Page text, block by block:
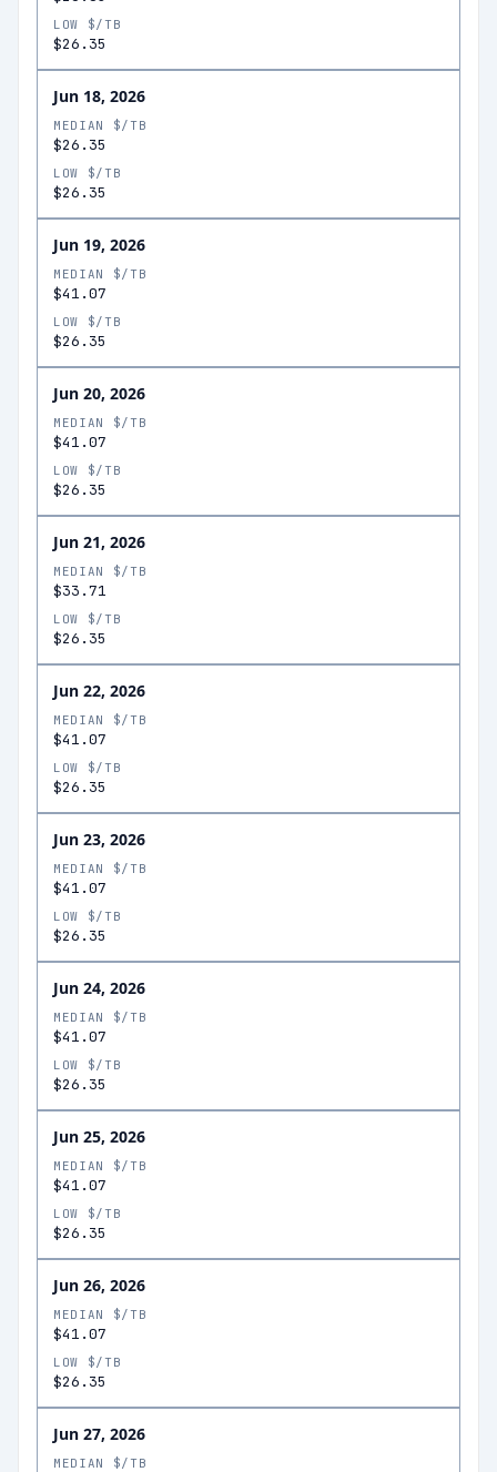
LOW $/TB
$26.35
Jun 18, 2026
MEDIAN $/TB
$26.35
LOW $/TB
$26.35
Jun 19, 2026
MEDIAN $/TB
$41.07
LOW $/TB
$26.35
Jun 20, 2026
MEDIAN $/TB
$41.07
LOW $/TB
$26.35
Jun 21, 2026
MEDIAN $/TB
$33.71
LOW $/TB
$26.35
Jun 22, 2026
MEDIAN $/TB
$41.07
LOW $/TB
$26.35
Jun 23, 2026
MEDIAN $/TB
$41.07
LOW $/TB
$26.35
Jun 24, 2026
MEDIAN $/TB
$41.07
LOW $/TB
$26.35
Jun 25, 2026
MEDIAN $/TB
$41.07
LOW $/TB
$26.35
Jun 26, 2026
MEDIAN $/TB
$41.07
LOW $/TB
$26.35
Jun 27, 2026
MEDIAN $/TB